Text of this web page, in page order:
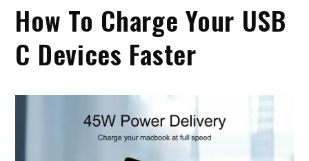
How To Charge Your USB
C Devices Faster